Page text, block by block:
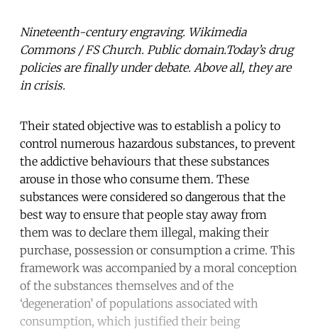
Nineteenth-century engraving. Wikimedia
Commons / FS Church. Public domain.Today’s drug
policies are finally under debate. Above all, they are
in crisis.
Their stated objective was to establish a policy to
control numerous hazardous substances, to prevent
the addictive behaviours that these substances
arouse in those who consume them. These
substances were considered so dangerous that the
best way to ensure that people stay away from
them was to declare them illegal, making their
purchase, possession or consumption a crime. This
framework was accompanied by a moral conception
of the substances themselves and of the
‘degeneration’ of populations associated with
consumption, which justified their being